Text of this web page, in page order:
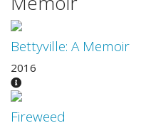
Bettyville: A Memoir
2016
Fireweed